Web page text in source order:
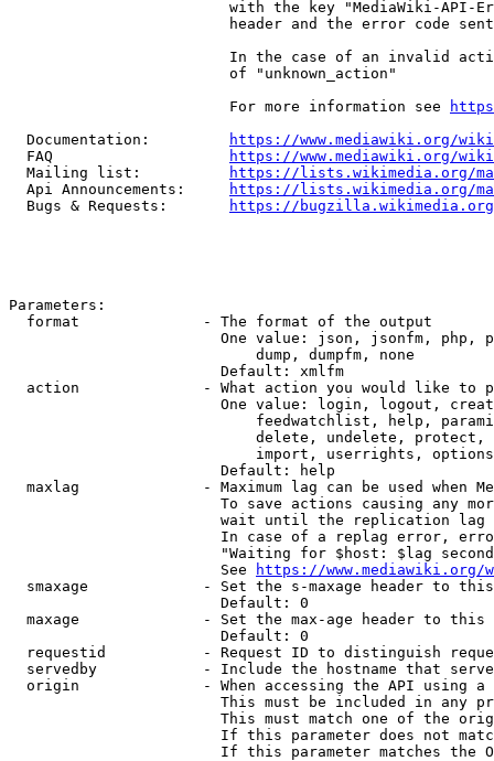
with the key "MediaWiki-API-
header and the error code
In the case of an invalid
                         of "unknown_action"
                         For more information see
  Documentation:
https://www.mediawiki.org/
  FAQ
https://www.mediawiki.org/
  Mailing list:
https://lists.wikimedia.org/
  Api Announcements:
https://lists.wikimedia.org/
  Bugs & Requests:
https://bugzilla.wikimedia.org/
Parameters:
  format              - The format of the output
One value: json, jsonfm, php,
                            dump, dumpfm, none
                        Default: xmlfm
action              - What action you would like to
One value: login, logout,
feedwatchlist, help,
delete, undelete,
import, userrights,
                        Default: help
maxlag              - Maximum lag can be used when
To save actions causing any
wait until the replication
In case of a replag error,
"Waiting for $host: $lag
                        See
https://www.mediawiki.org/
smaxage             - Set the s-maxage header to
                        Default: 0
maxage              - Set the max-age header to
                        Default: 0
requestid           - Request ID to distinguish
servedby            - Include the hostname that
origin              - When accessing the API using
This must be included in any
This must match one of the
If this parameter does not
If this parameter matches the